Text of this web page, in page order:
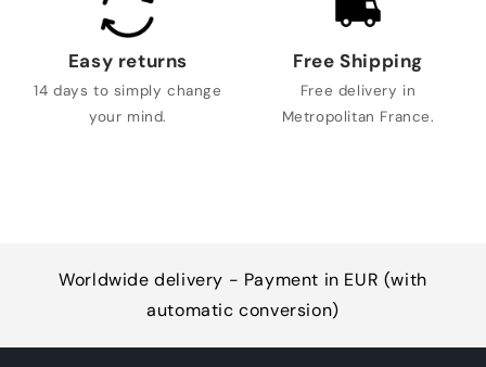
Easy returns
14 days to simply change
your mind.
Free Shipping
Free delivery in
Metropolitan France.
Worldwide delivery - Payment in EUR (with
automatic conversion)